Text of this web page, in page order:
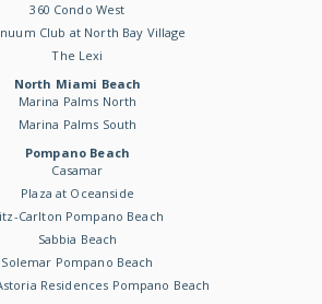
360 Condo West
Club at North Bay Village
The Lexi
North Miami Beach
Marina Palms North
Marina Palms South
Pompano Beach
Casamar
Plaza at Oceanside
Carlton Pompano Beach
Sabbia Beach
Solemar Pompano Beach
Residences Pompano Beach